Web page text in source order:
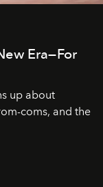
Era—For
up about
coms, and the